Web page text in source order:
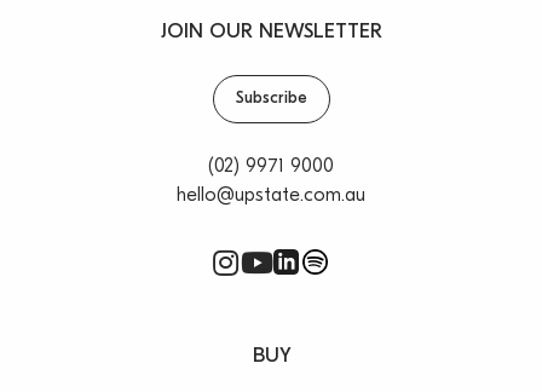
JOIN OUR NEWSLETTER
Subscribe
(02) 9971 9000
hello@upstate.com.au
BUY